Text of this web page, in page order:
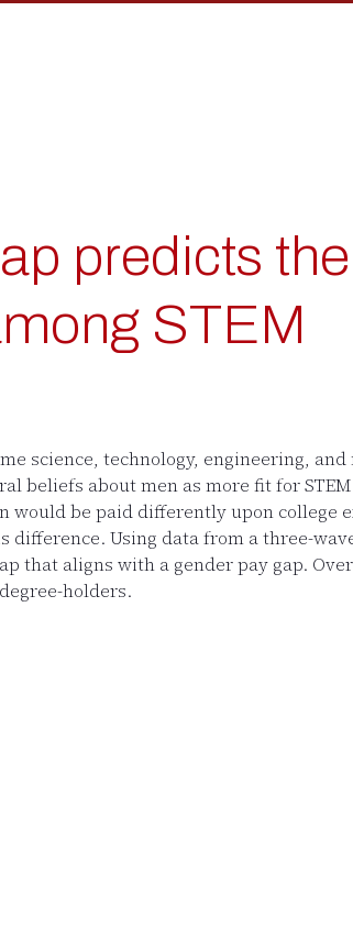
predicts the
STEM
science, technology, engineering,
beliefs about men as more fit for
would be paid differently upon college
difference. Using data from a three-
that aligns with a gender pay gap.
holders.